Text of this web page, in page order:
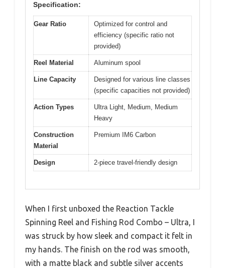
Specification:
Gear Ratio
Optimized for control and
efficiency (specific ratio not
provided)
Reel Material Aluminum spool
Line Capacity
Designed for various line classes
(specific capacities not provided)
Action Types
Ultra Light, Medium, Medium
Heavy
Construction
Material
Premium IM6 Carbon
Design 2-piece travel-friendly design
When I first unboxed the Reaction Tackle
Spinning Reel and Fishing Rod Combo – Ultra, I
was struck by how sleek and compact it felt in
my hands. The finish on the rod was smooth,
with a matte black and subtle silver accents